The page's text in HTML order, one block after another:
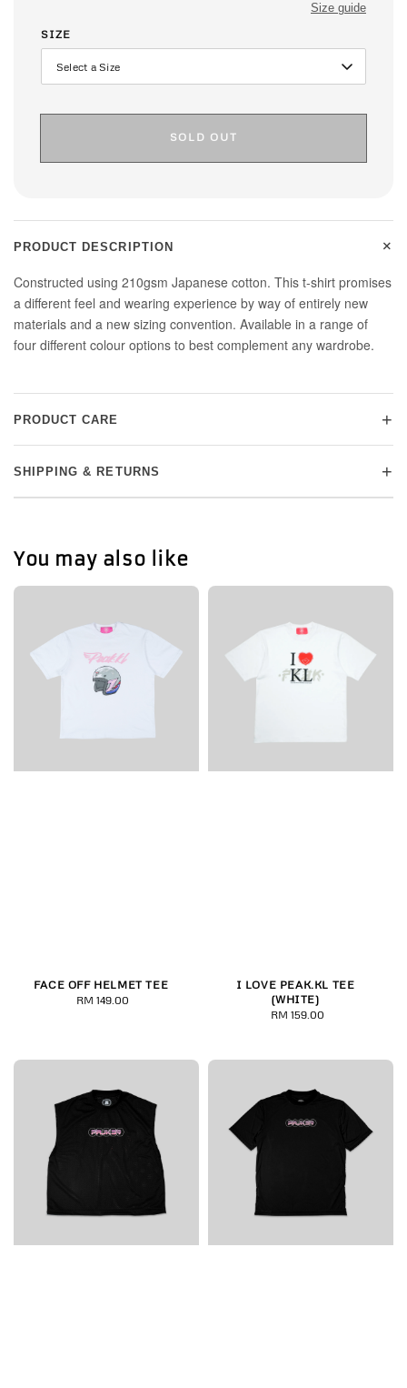
Size guide
SIZE
SOLD OUT
PRODUCT DESCRIPTION +
Constructed using 210gsm Japanese cotton. This t-shirt promises
a different feel and wearing experience by way of entirely new
materials and a new sizing convention. Available in a range of
four different colour options to best complement any wardrobe.
PRODUCT CARE +
SHIPPING & RETURNS +
You may also like
FACE OFF HELMET TEE
Regular
RM 149.00
I LOVE PEAK.KL TEE
(WHITE)
Regular
RM 159.00